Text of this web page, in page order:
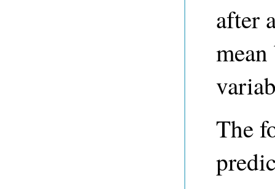
after
The